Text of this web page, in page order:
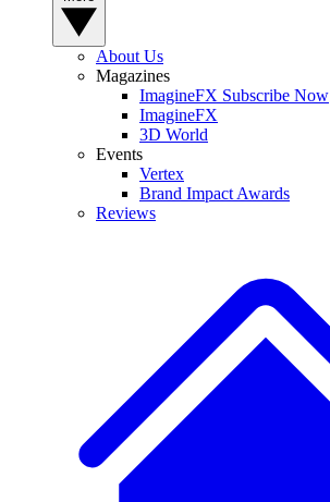
About Us
Magazines
ImagineFX Subscribe Now
ImagineFX
3D World
Events
Vertex
Brand Impact Awards
Reviews